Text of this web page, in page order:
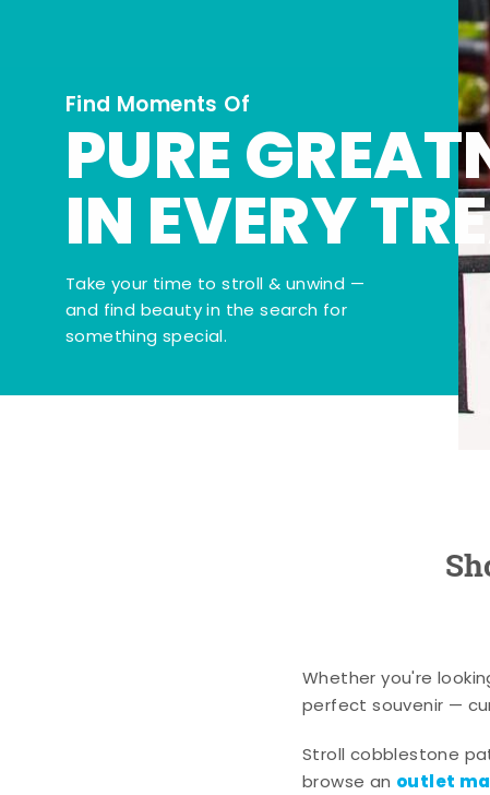
Find Moments Of
PURE
IN EVERY
Take your time to stroll & unwind —
and find beauty in the search for
something special.
Whether you're
perfect souvenir —
Stroll cobblestone
browse an outlet